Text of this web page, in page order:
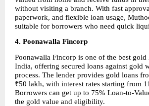
without visiting a branch. With fast
paperwork, and flexible loan usage,
suitable for borrowers who need quick
4. Poonawalla Fincorp
Poonawalla Fincorp is one of the best gold
India, offering secured loans against gold
process. The lender provides gold loans
₹50 lakh, with interest rates starting from
Borrowers can get up to 75% Loan-to-
the gold value and eligibility.